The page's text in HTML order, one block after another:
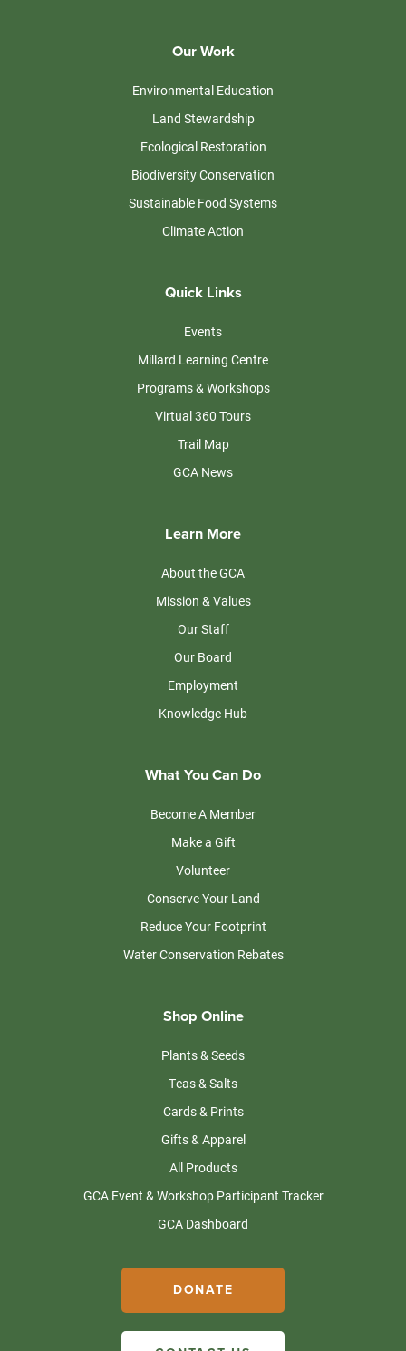
Our Work
Environmental Education
Land Stewardship
Ecological Restoration
Biodiversity Conservation
Sustainable Food Systems
Climate Action
Quick Links
Events
Millard Learning Centre
Programs & Workshops
Virtual 360 Tours
Trail Map
GCA News
Learn More
About the GCA
Mission & Values
Our Staff
Our Board
Employment
Knowledge Hub
What You Can Do
Become A Member
Make a Gift
Volunteer
Conserve Your Land
Reduce Your Footprint
Water Conservation Rebates
Shop Online
Plants & Seeds
Teas & Salts
Cards & Prints
Gifts & Apparel
All Products
GCA Event & Workshop Participant Tracker
GCA Dashboard
DONATE